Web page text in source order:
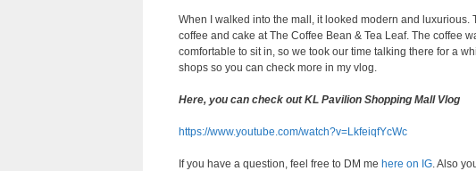
When I walked into the mall, it looked modern and
coffee and cake at The Coffee Bean & Tea Leaf. The coffee
comfortable to sit in, so we took our time talking there for a
shops so you can check more in my vlog.
Here, you can check out KL Pavilion Shopping Mall Vlog
https://www.youtube.com/watch?v=LkfeiqfYcWc
If you have a question, feel free to DM me here on IG . Also